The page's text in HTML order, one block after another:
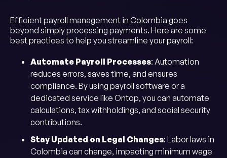
Efficient payroll management in Colombia goes
beyond simply processing payments. Here are some
best practices to help you streamline your payroll:
Automate Payroll Processes: Automation
reduces errors, saves time, and ensures
compliance. By using payroll software or a
dedicated service like Ontop, you can automate
calculations, tax withholdings, and social security
contributions.
Stay Updated on Legal Changes: Labor laws in
Colombia can change, impacting minimum wage